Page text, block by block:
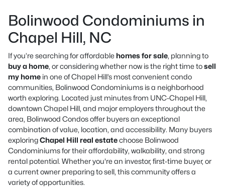
Bolinwood Condominiums in
Chapel Hill, NC
If you’re searching for affordable homes for sale, planning to
buy a home, or considering whether now is the right time tosell
my home in one of Chapel Hill’s most convenient condo
communities, Bolinwood Condominiums is a neighborhood
worth exploring. Located just minutes from UNC-Chapel Hill,
downtown Chapel Hill, and major employers throughout the
area, Bolinwood Condos offer buyers an exceptional
combination of value, location, and accessibility. Many buyers
exploringChapel Hill real estatechoose Bolinwood
Condominiums for their affordability, walkability, and strong
rental potential. Whether you're an investor, first-time buyer, or
a current owner preparing to sell, this community offers a
variety of opportunities.